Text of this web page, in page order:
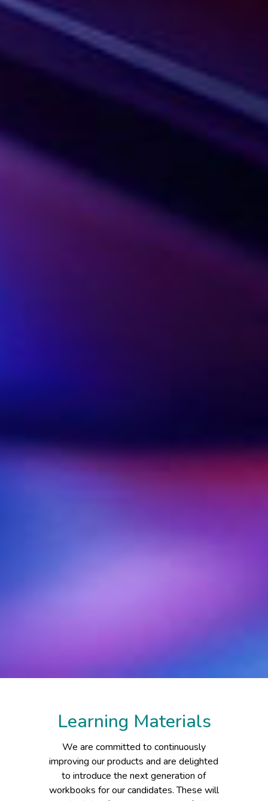
Learning Materials
We are committed to continuously
improving our products and are delighted
to introduce the next generation of
workbooks for our candidates. These will